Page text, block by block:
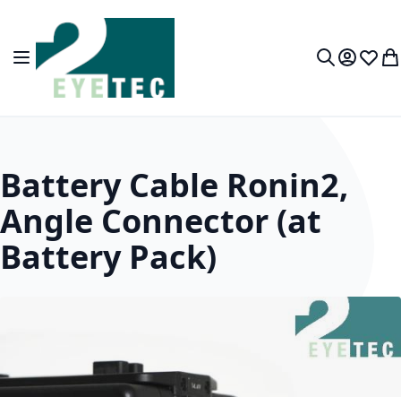
Skip to Content
Toggle Nav My Wish
Battery Cable Ronin2,
Angle Connector (at
Battery Pack)